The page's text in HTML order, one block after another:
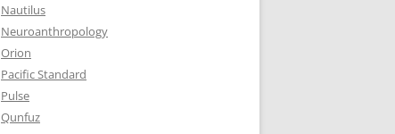
Nautilus
Neuroanthropology
Orion
Pacific Standard
Pulse
Qunfuz